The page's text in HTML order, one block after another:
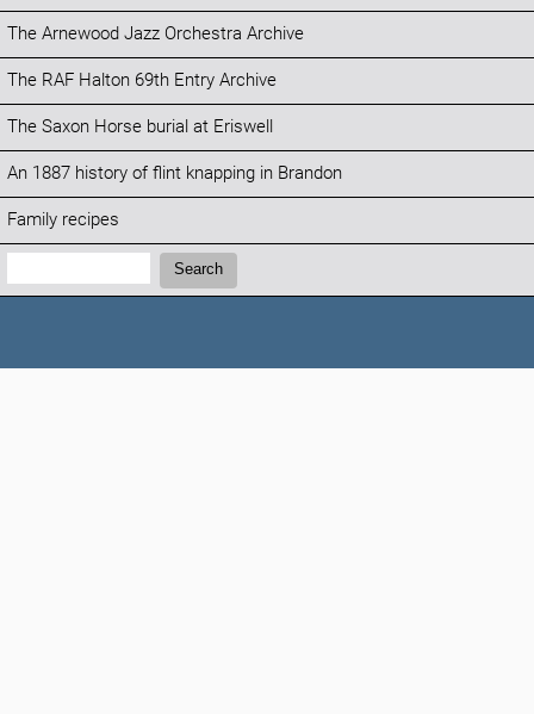
The Arnewood Jazz Orchestra Archive
The RAF Halton 69th Entry Archive
The Saxon Horse burial at Eriswell
An 1887 history of flint knapping in Brandon
Family recipes
Search